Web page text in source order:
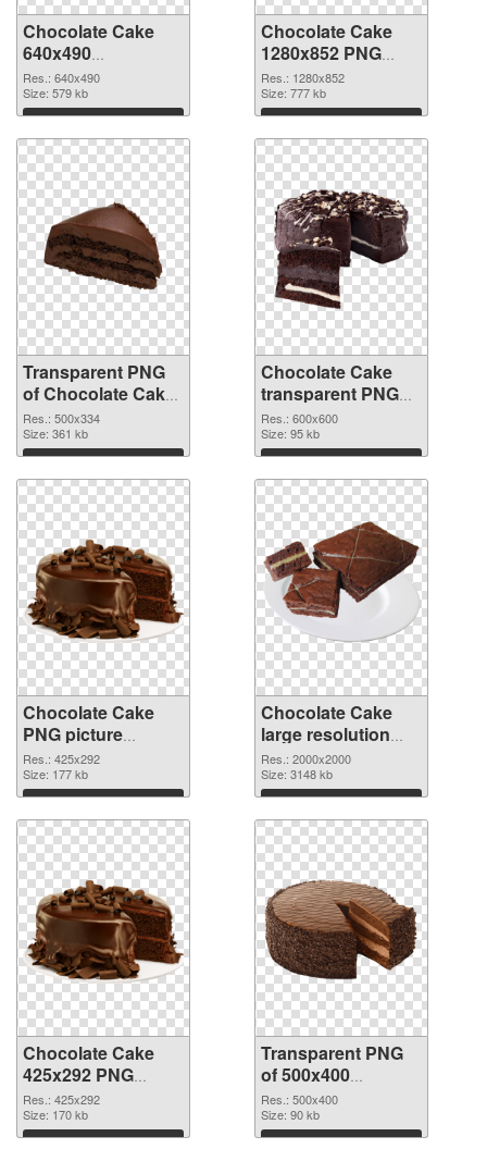
Chocolate Cake
640x490
transparent PNG
graphic
Res.: 640x490
Size: 579 kb
Download
Chocolate Cake
1280x852 PNG
image
Res.: 1280x852
Size: 777 kb
Download
Transparent PNG
of Chocolate Cake
PNG picture
500x334
Res.: 500x334
Size: 361 kb
Download
Chocolate Cake
transparent PNG
picture 36760 PNG
picture
Res.: 600x600
Size: 95 kb
Download
Chocolate Cake
PNG picture
425x292 PNG
cutout
Res.: 425x292
Size: 177 kb
Download
Chocolate Cake
large resolution
2000x2000
transparent PNG
graphic
Res.: 2000x2000
Size: 3148 kb
Download
Chocolate Cake
425x292 PNG
image
Res.: 425x292
Size: 170 kb
Download
Transparent PNG
of 500x400
Chocolate Cake
Res.: 500x400
Size: 90 kb
Download